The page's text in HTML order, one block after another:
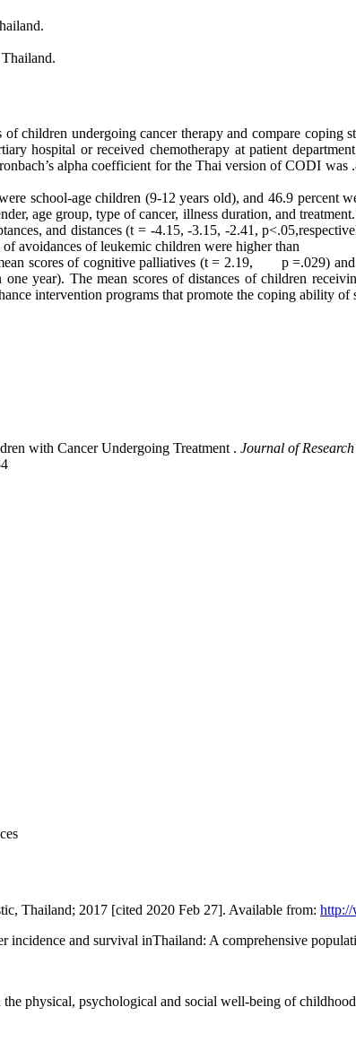
undergoing cancer therapy and compare coping
hospital or received chemotherapy at patient
alpha coefficient for the Thai version of CODI was
school-age children (9-12 years old), and 46.9 percent
age group, type of cancer, illness duration, and
and distances (t = -4.15, -3.15, -2.41,
avoidances of leukemic children were higher than
scores of cognitive palliatives (t = 2.19, p =.029)
year). The mean scores of distances of children
intervention programs that promote the coping ability of
with Cancer Undergoing Treatment . Journal of
Thailand; 2017 [cited 2020 Feb 27]. Available from: http://
and survival inThailand: A comprehensive
physical, psychological and social well-being of